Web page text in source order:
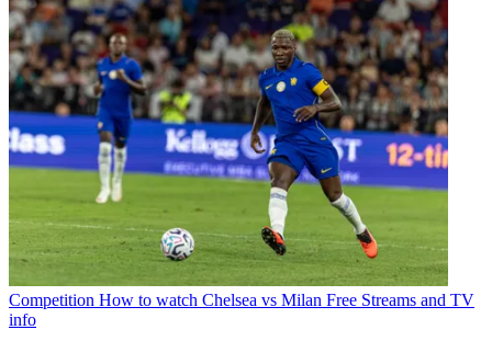
Competition How to watch Chelsea vs Milan Free Streams and TV
info